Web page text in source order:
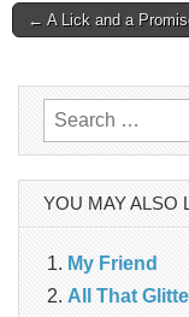
Post
← A Lick and a
Search
for:
YOU MAY ALSO
My Friend
All That